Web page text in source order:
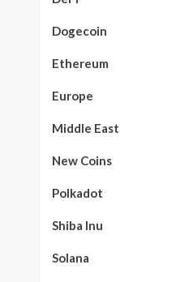
Dogecoin
Ethereum
Europe
Middle East
New Coins
Polkadot
Shiba Inu
Solana